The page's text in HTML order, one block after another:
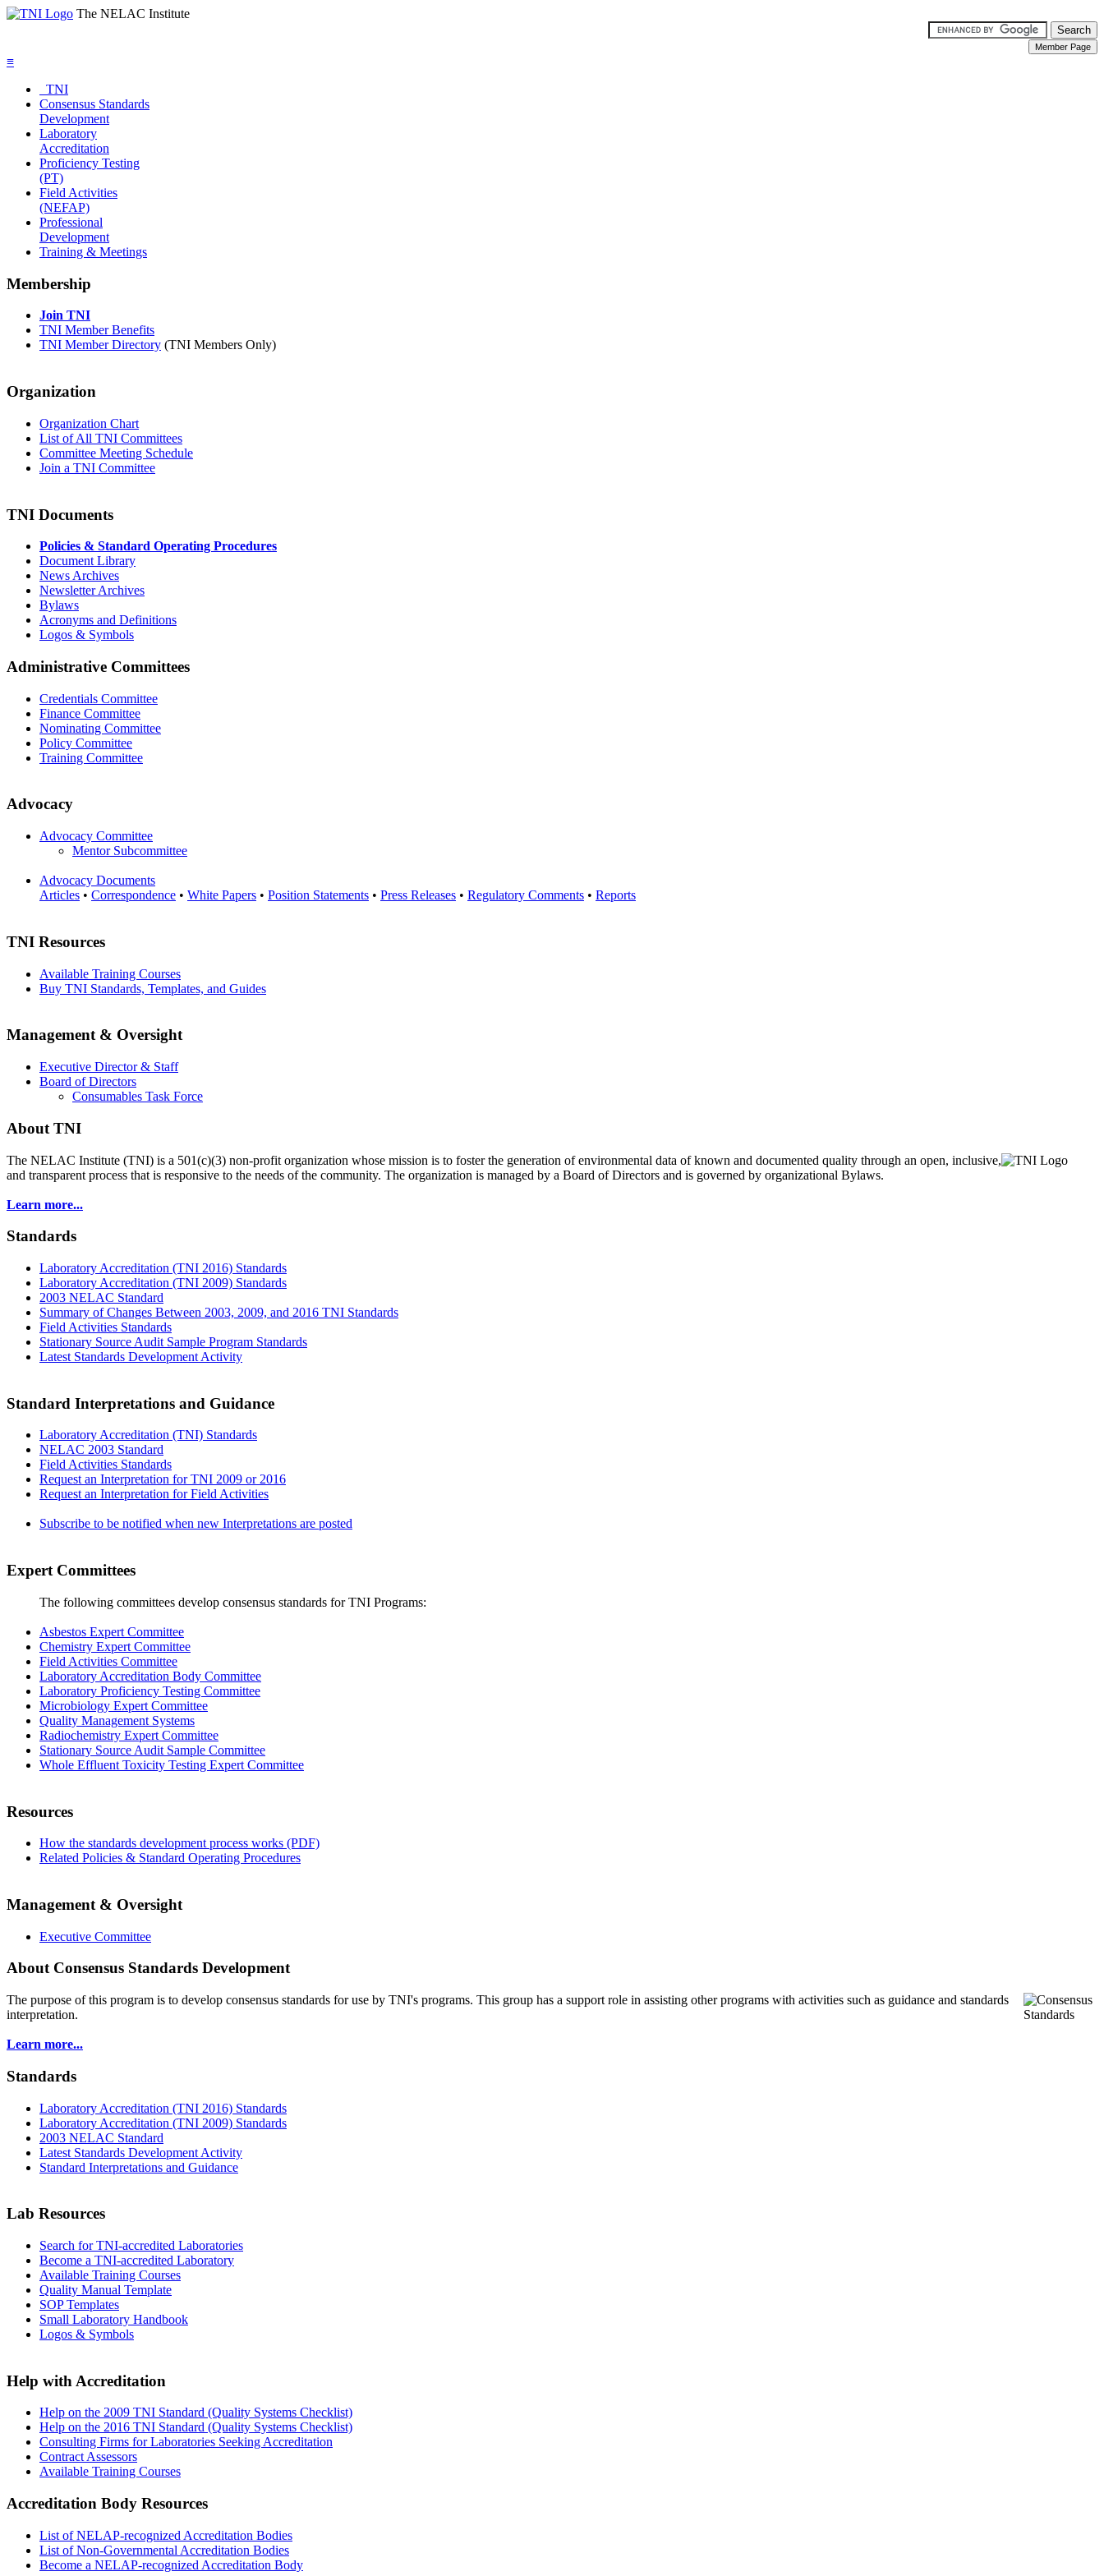
The NELAC Institute
≡
TNI
Consensus Standards
Development
Laboratory
Accreditation
Proficiency Testing
(PT)
Field Activities
(NEFAP)
Professional
Development
Training & Meetings
Membership
Join TNI
TNI Member Benefits
TNI Member Directory (TNI Members Only)
Organization
Organization Chart
List of All TNI Committees
Committee Meeting Schedule
Join a TNI Committee
TNI Documents
Policies & Standard Operating Procedures
Document Library
News Archives
Newsletter Archives
Bylaws
Acronyms and Definitions
Logos & Symbols
Administrative Committees
Credentials Committee
Finance Committee
Nominating Committee
Policy Committee
Training Committee
Advocacy
Advocacy Committee
Mentor Subcommittee
Advocacy Documents
Articles • Correspondence • White Papers • Position Statements • Press Releases • Regulatory Comments • Reports
TNI Resources
Available Training Courses
Buy TNI Standards, Templates, and Guides
Management & Oversight
Executive Director & Staff
Board of Directors
Consumables Task Force
About TNI
The NELAC Institute (TNI) is a 501(c)(3) non-profit organization whose mission is to fosterthe generation of environmental data of known and documented quality through an open, inclusive,
and transparent process that is responsive to the needs of the community. The organization is managed by a Board of Directors and is governed by organizational Bylaws.
Learn more...
Standards
Laboratory Accreditation (TNI 2016) Standards
Laboratory Accreditation (TNI 2009) Standards
2003 NELAC Standard
Summary of Changes Between 2003, 2009, and 2016 TNI Standards
Field Activities Standards
Stationary Source Audit Sample Program Standards
Latest Standards Development Activity
Standard Interpretations and Guidance
Laboratory Accreditation (TNI) Standards
NELAC 2003 Standard
Field Activities Standards
Request an Interpretation for TNI 2009 or 2016
Request an Interpretation for Field Activities
Subscribe to be notified when new Interpretations are posted
Expert Committees
The following committees develop consensus standards for TNI Programs:
Asbestos Expert Committee
Chemistry Expert Committee
Field Activities Committee
Laboratory Accreditation Body Committee
Laboratory Proficiency Testing Committee
Microbiology Expert Committee
Quality Management Systems
Radiochemistry Expert Committee
Stationary Source Audit Sample Committee
Whole Effluent Toxicity Testing Expert Committee
Resources
How the standards development process works (PDF)
Related Policies & Standard Operating Procedures
Management & Oversight
Executive Committee
About Consensus Standards Development
The purpose of this program is to develop consensus standards for use by TNI's programs. This group has a support role in assisting other programs with activities such as guidance and standards
interpretation.
Learn more...
Standards
Laboratory Accreditation (TNI 2016) Standards
Laboratory Accreditation (TNI 2009) Standards
2003 NELAC Standard
Latest Standards Development Activity
Standard Interpretations and Guidance
Lab Resources
Search for TNI-accredited Laboratories
Become a TNI-accredited Laboratory
Available Training Courses
Quality Manual Template
SOP Templates
Small Laboratory Handbook
Logos & Symbols
Help with Accreditation
Help on the 2009 TNI Standard (Quality Systems Checklist)
Help on the 2016 TNI Standard (Quality Systems Checklist)
Consulting Firms for Laboratories Seeking Accreditation
Contract Assessors
Available Training Courses
Accreditation Body Resources
List of NELAP-recognized Accreditation Bodies
List of Non-Governmental Accreditation Bodies
Become a NELAP-recognized Accreditation Body